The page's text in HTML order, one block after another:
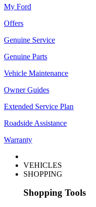
My Ford
Offers
Genuine Service
Genuine Parts
Vehicle Maintenance
Owner Guides
Extended Service Plan
Roadside Assistance
Warranty
VEHICLES
SHOPPING
Shopping Tools